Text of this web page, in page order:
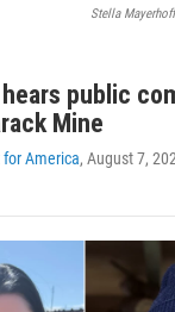
Stella Mayerhoff
public
Mine
America, August 7,